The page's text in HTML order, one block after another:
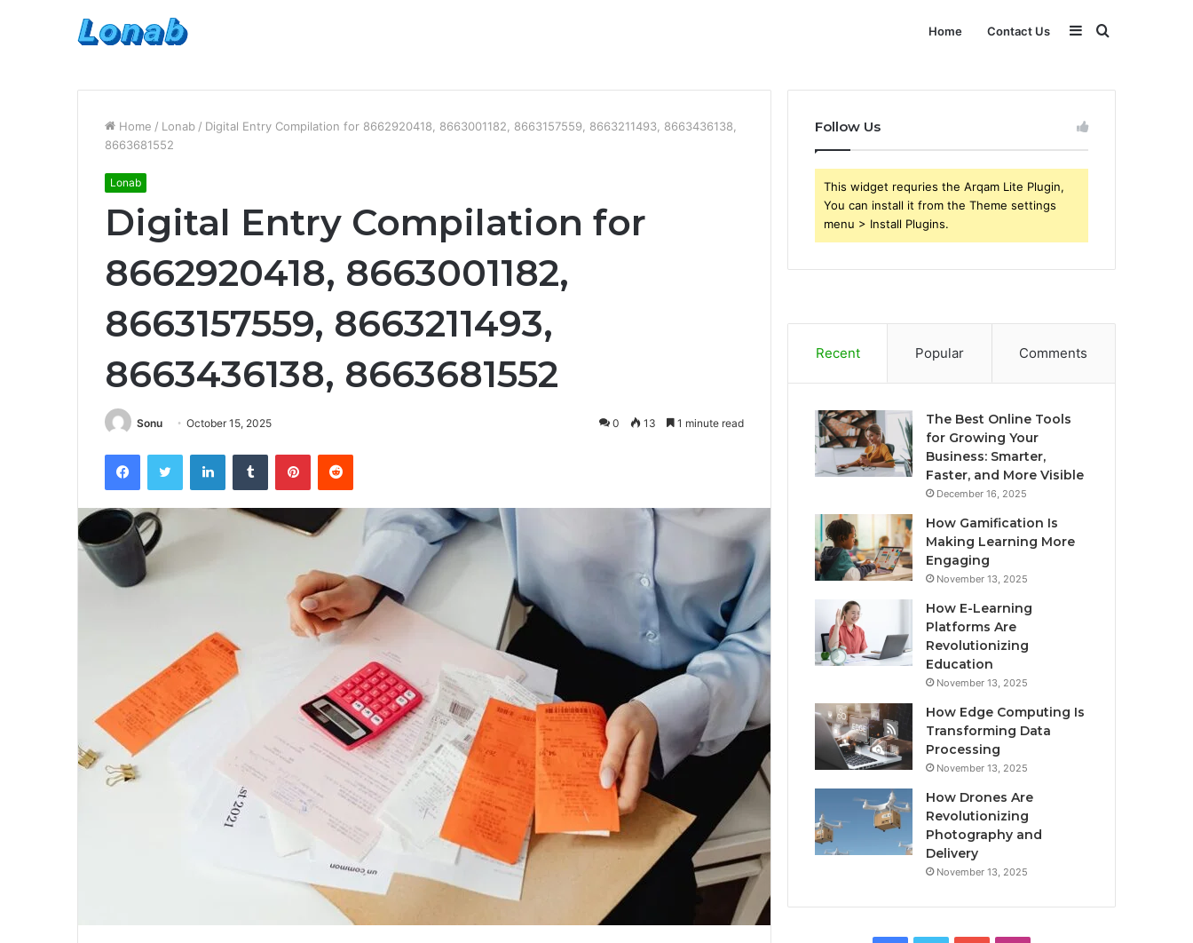
Home Contact Us Search
for
Sidebar
Home / Lonab / Digital Entry Compilation for 8662920418, 8663001182, 8663157559, 8663211493, 8663436138,
8663681552
Lonab
Digital Entry Compilation for
8662920418, 8663001182,
8663157559, 8663211493,
8663436138, 8663681552
Sonu October 15, 2025 0 13 1 minute read
FacebookTwitter LinkedInTumblr PinterestReddit
Follow Us
This widget requries the Arqam Lite Plugin,
You can install it from the Theme settings
menu > Install Plugins.
Recent Popular Comments
The Best Online Tools
for Growing Your
Business: Smarter,
Faster, and More Visible
December 16, 2025
How Gamification Is
Making Learning More
Engaging
November 13, 2025
How E-Learning
Platforms Are
Revolutionizing
Education
November 13, 2025
How Edge Computing Is
Transforming Data
Processing
November 13, 2025
How Drones Are
Revolutionizing
Photography and
Delivery
November 13, 2025